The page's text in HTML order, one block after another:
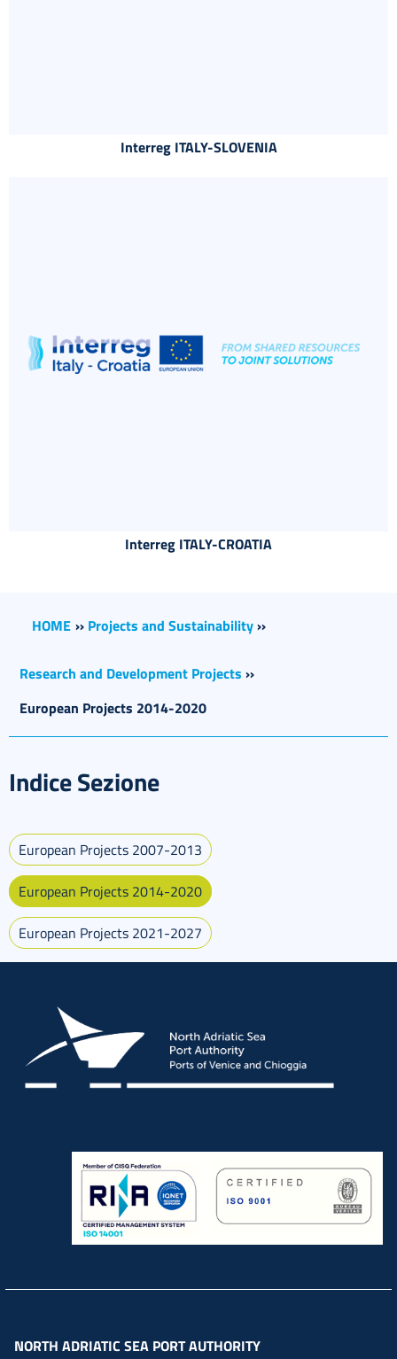
Interreg ITALY-SLOVENIA
Interreg ITALY-CROATIA
HOME ›› Projects and Sustainability››
Research and Development Projects ››
European Projects 2014-2020
Indice Sezione
European Projects 2007-2013
European Projects 2014-2020
European Projects 2021-2027
NORTH ADRIATIC SEA PORT AUTHORITY